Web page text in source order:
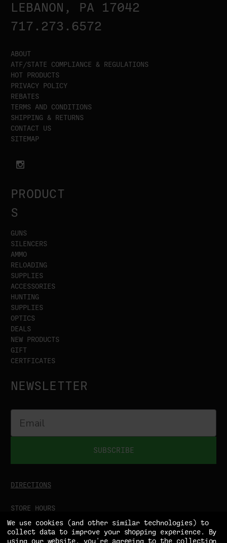
LEBANON, PA 17042
717.273.6572
ABOUT
ATF/STATE COMPLIANCE & REGULATIONS
HOT PRODUCTS
PRIVACY POLICY
REBATES
TERMS AND CONDITIONS
SHIPPING & RETURNS
CONTACT US
SITEMAP
PRODUCT
S
GUNS
SILENCERS
AMMO
RELOADING
SUPPLIES
ACCESSORIES
HUNTING
SUPPLIES
OPTICS
DEALS
NEW PRODUCTS
GIFT
CERTFICATES
NEWSLETTER
SUBSCRIBE
DIRECTIONS
STORE HOURS
MON-SAT
9:00AM - 5:00PM
SUN CLOSED
We use cookies (and other similar technologies) to
collect data to improve your shopping experience.
By
using our website, you're agreeing to the collection